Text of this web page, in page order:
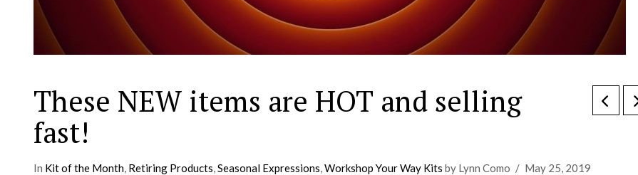
These NEW items are HOT and selling
fast!
In Kit of the Month, Retiring Products,Seasonal Expressions,Workshop Your Way Kits by Lynn Como May 25, 2019